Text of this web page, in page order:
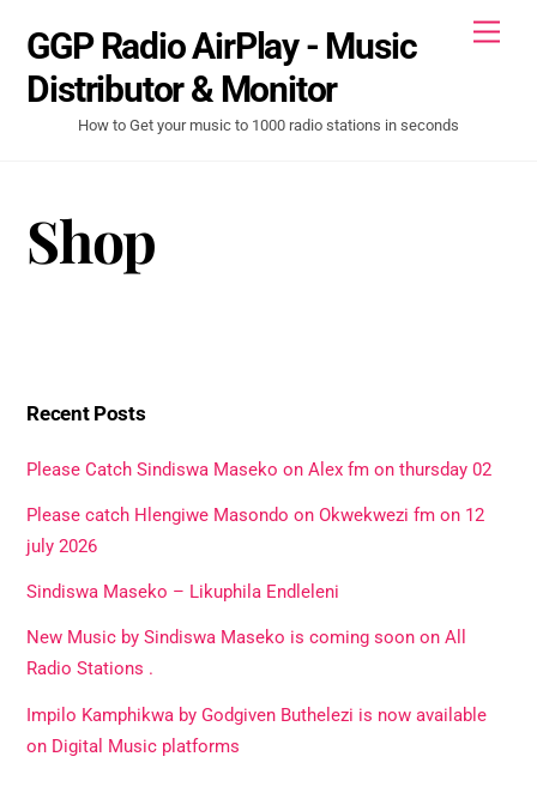
content
GGP Radio AirPlay - Music
Distributor & Monitor
How to Get your music to 1000 radio stations in seconds
Shop
Recent Posts
Please Catch Sindiswa Maseko on Alex fm on thursday 02
Please catch Hlengiwe Masondo on Okwekwezi fm on 12
july 2026
Sindiswa Maseko – Likuphila Endleleni
New Music by Sindiswa Maseko is coming soon on All
Radio Stations .
Impilo Kamphikwa by Godgiven Buthelezi is now available
on Digital Music platforms